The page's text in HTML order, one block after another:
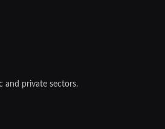
and private sectors.